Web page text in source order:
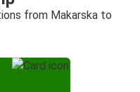
from Makarska to